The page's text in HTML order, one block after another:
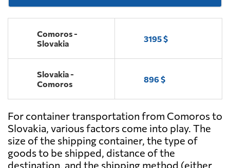
Comoros -
Slovakia
3195 $
Slovakia -
Comoros
896 $
For container transportation from Comoros to
Slovakia, various factors come into play. The
size of the shipping container, the type of
goods to be shipped, distance of the
destination, and the shipping method (either